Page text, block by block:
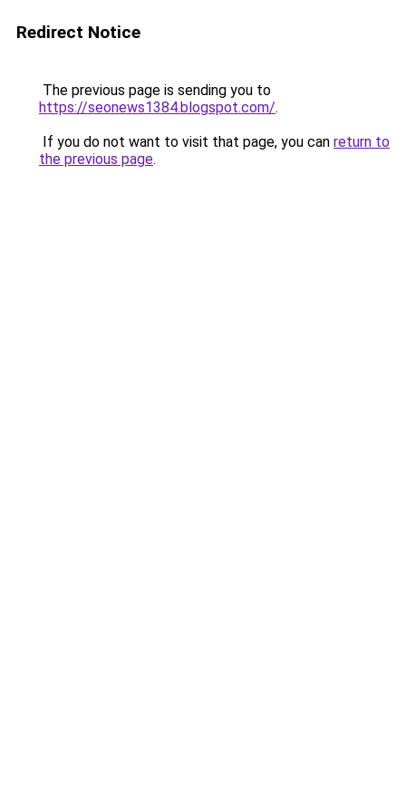
Redirect Notice
The previous page is sending you to
https://seonews1384.blogspot.com/.
If you do not want to visit that page, you can return to
the previous page.